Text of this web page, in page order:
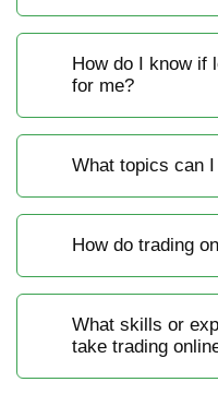
How do I know if
for me?
What topics can
How do trading
What skills or
take trading